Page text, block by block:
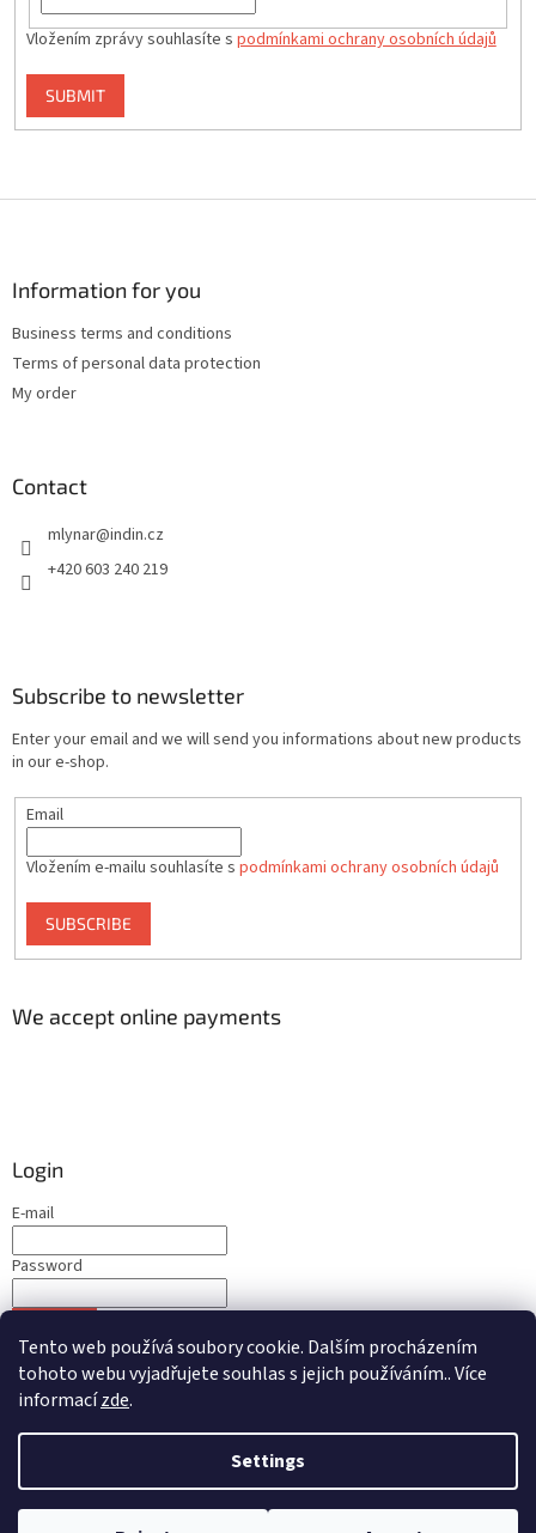
Tento web používá soubory cookie. Dalším procházením
tohoto webu vyjadřujete souhlas s jejich používáním.. Více
informacízde.
Settings
Vložením zprávy souhlasíte s podmínkami ochrany osobních údajů
SUBMIT
Information for you
Business terms and conditions
Terms of personal data protection
My order
Contact
mlynar@indin.cz
+420 603 240 219
Subscribe to newsletter
Enter your email and we will send you informations about new products
in our e-shop.
Email
Vložením e-mailu souhlasíte s podmínkami ochrany osobních údajů
SUBSCRIBE
We accept online payments
Login
E-mail
Password
New registrationForgotten password
Created by Shoptet